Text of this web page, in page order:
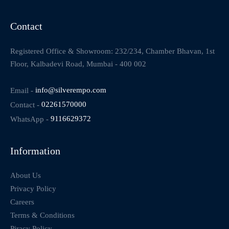
Contact
Registered Office & Showroom: 232/234, Chamber Bhavan, 1st
Floor, Kalbadevi Road, Mumbai - 400 002
Email - info@silverempo.com
Contact - 02261570000
WhatsApp - 9116629372
Information
About Us
Privacy Policy
Careers
Terms & Conditions